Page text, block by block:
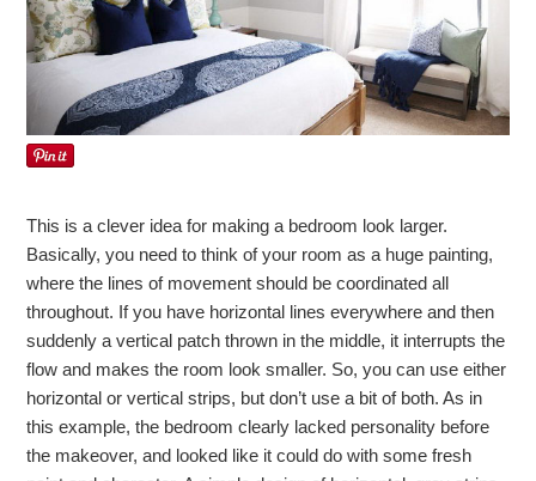
This is a clever idea for making a bedroom look larger.
Basically, you need to think of your room as a huge painting,
where the lines of movement should be coordinated all
throughout. If you have horizontal lines everywhere and then
suddenly a vertical patch thrown in the middle, it interrupts the
flow and makes the room look smaller. So, you can use either
horizontal or vertical strips, but don’t use a bit of both. As in
this example, the bedroom clearly lacked personality before
the makeover, and looked like it could do with some fresh